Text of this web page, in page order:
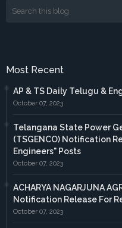
Most Recent
AP & TS Daily Telugu &
October 07, 2023
Telangana State Power
(TSGENCO) Notification
Engineers" Posts
October 07, 2023
ACHARYA NAGARJUNA
Notification Release For
October 07, 2023